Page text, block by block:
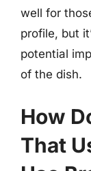
well for
profile, but
potential
of the dish.
How
That